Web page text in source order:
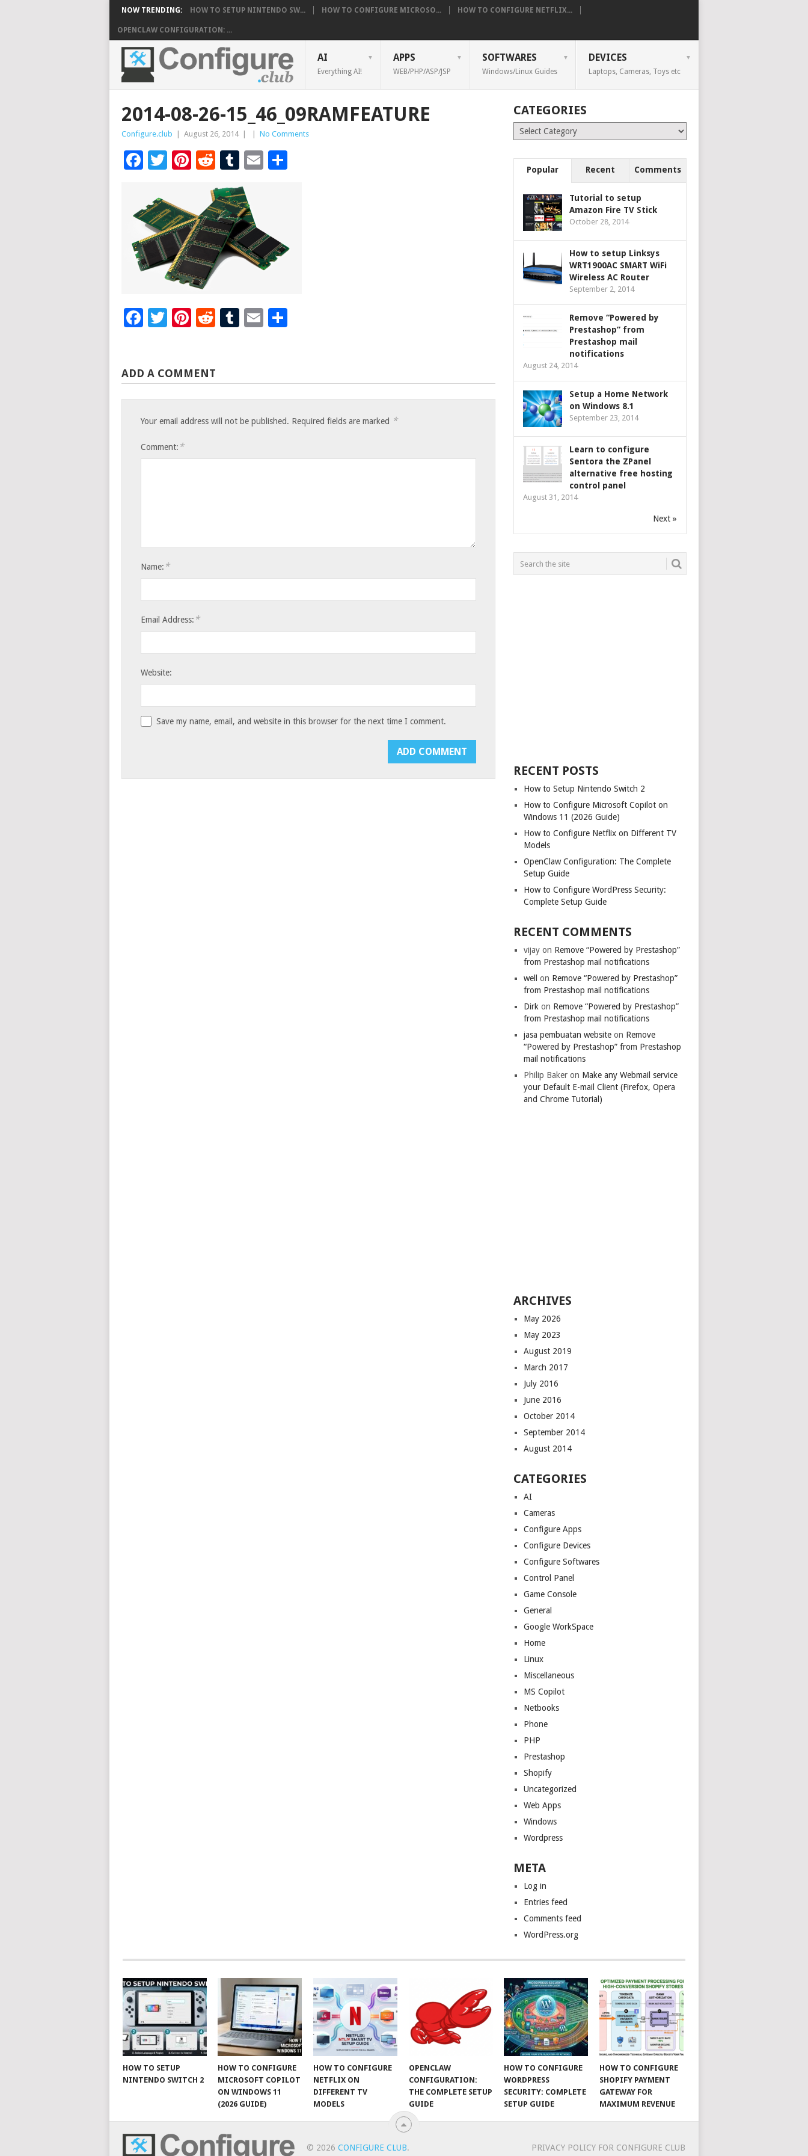
NOW TRENDING: HOW TO SETUP NINTENDO SW... HOW TO CONFIGURE MICROSO... HOW TO CONFIGURE NETFLIX...
OPENCLAW CONFIGURATION: ...
AI
Everything AI!
APPS
WEB/PHP/ASP/JSP
SOFTWARES
Windows/Linux Guides
DEVICES
Laptops, Cameras, Toys etc
2014-08-26-15_46_09RAMFEATURE
Configure.club August 26, 2014 No Comments
Facebook
Twitter
Pinterest
RedditTumblr
Email
Facebook
Twitter
Pinterest
RedditTumblr
Email
ADD A COMMENT
Your email address will not be published. Required fields are marked *
Comment: *
Name: *
Email Address: *
Website:
Save my name, email, and website in this browser for the next time I comment.
CATEGORIES
Categories
Popular Recent Comments
Tutorial to setup
Amazon Fire TV Stick
October 28, 2014
How to setup Linksys
WRT1900AC SMART WiFi
Wireless AC Router
September 2, 2014
Remove “Powered by
Prestashop” from
Prestashop mail
notifications
August 24, 2014
Setup a Home Network
on Windows 8.1
September 23, 2014
Learn to configure
Sentora the ZPanel
alternative free hosting
control panel
August 31, 2014
Next »
RECENT POSTS
How to Setup Nintendo Switch 2
How to Configure Microsoft Copilot on
Windows 11 (2026 Guide)
How to Configure Netflix on Different TV
Models
OpenClaw Configuration: The Complete
Setup Guide
How to Configure WordPress Security:
Complete Setup Guide
RECENT COMMENTS
vijay on Remove “Powered by Prestashop”
from Prestashop mail notifications
well
on Remove “Powered by Prestashop”
from Prestashop mail notifications
Dirk on Remove “Powered by Prestashop”
from Prestashop mail notifications
jasa pembuatan website on Remove
“Powered by Prestashop” from Prestashop
mail notifications
Philip Baker on Make any Webmail service
your Default E-mail Client (Firefox, Opera
and Chrome Tutorial)
ARCHIVES
May 2026
May 2023
August 2019
March 2017
July 2016
June 2016
October 2014
September 2014
August 2014
CATEGORIES
AI
Cameras
Configure Apps
Configure Devices
Configure Softwares
Control Panel
Game Console
General
Google WorkSpace
Home
Linux
Miscellaneous
MS Copilot
Netbooks
Phone
PHP
Prestashop
Shopify
Uncategorized
Web Apps
Windows
Wordpress
META
Log in
Entries feed
Comments feed
WordPress.org
HOW TO SETUP
NINTENDO SWITCH 2
HOW TO CONFIGURE
MICROSOFT COPILOT
ON WINDOWS 11
(2026 GUIDE)
HOW TO CONFIGURE
NETFLIX ON
DIFFERENT TV
MODELS
OPENCLAW
CONFIGURATION:
THE COMPLETE SETUP
GUIDE
HOW TO CONFIGURE
WORDPRESS
SECURITY: COMPLETE
SETUP GUIDE
HOW TO CONFIGURE
SHOPIFY PAYMENT
GATEWAY FOR
MAXIMUM REVENUE
© 2026 CONFIGURE CLUB. PRIVACY POLICY FOR CONFIGURE CLUB